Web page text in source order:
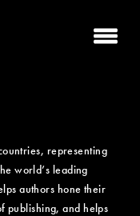
representing
world’s leading
authors hone their
publishing, and helps